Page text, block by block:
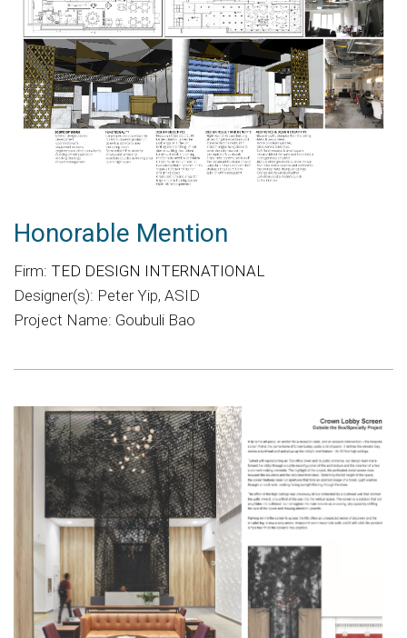
Honorable Mention
Firm: TED DESIGN INTERNATIONAL
Designer(s): Peter Yip, ASID
Project Name: Goubuli Bao